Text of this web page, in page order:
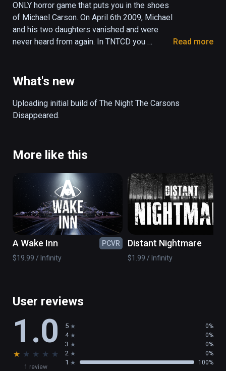
ONLY horror game that puts you in the shoes
of Michael Carson. On April 6th 2009, Michael
and his two daughters vanished and were
never heard from again. In TNTCD you
Carson. This is the non-interactive version of
back, and watch the horror unfold. Ideal if you
want to scare family and friends at
version via the menu screen).
Read more
What's new
Uploading initial build of The Night The Carsons
Disappeared.
More like this
A Wake Inn
PCVR
$19.99 / Infinity
Distant Nightmare
$1.99 / Infinity
User reviews
1.0
★ ★ ★ ★ ★
1 review
5 0%
4 0%
3 0%
2 0%
1 100%